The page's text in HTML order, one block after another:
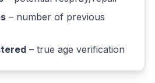
– number of previous
– true age verification